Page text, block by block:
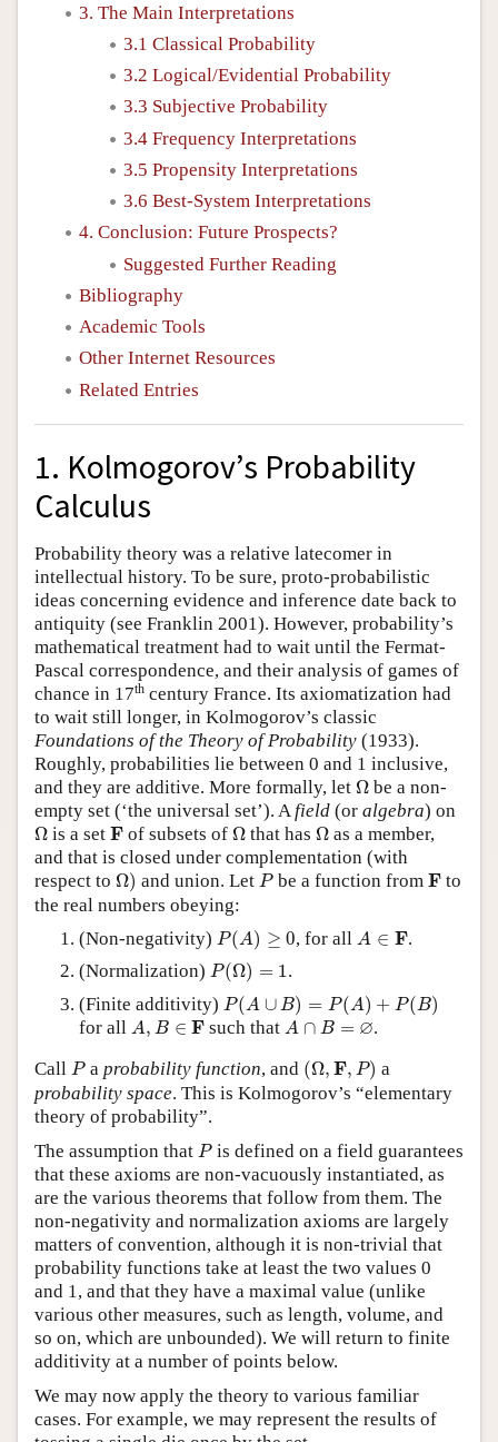
3. The Main Interpretations
3.1 Classical Probability
3.2 Logical/Evidential Probability
3.3 Subjective Probability
3.4 Frequency Interpretations
3.5 Propensity Interpretations
3.6 Best-System Interpretations
4. Conclusion: Future Prospects?
Suggested Further Reading
Bibliography
Academic Tools
Other Internet Resources
Related Entries
1. Kolmogorov’s Probability
Calculus
Probability theory was a relative latecomer in
intellectual history. To be sure, proto-probabilistic
ideas concerning evidence and inference date back to
antiquity (see Franklin 2001). However, probability’s
mathematical treatment had to wait until the Fermat-
Pascal correspondence, and their analysis of games of
chance in 17th century France. Its axiomatization had
to wait still longer, in Kolmogorov’s classic
Foundations of the Theory of Probability (1933).
Roughly, probabilities lie between 0 and 1 inclusive,
and they are additive. More formally, let Ω
Ω be a non-
empty set (‘the universal set’). Afield (or algebra) on
Ω
Ω is a set F
F of subsets of Ω
Ω that has Ω
Ω as a member,
and that is closed under complementation (with
respect to Ω)
Ω) and union. Let P
P be a function from F
Fto
the real numbers obeying:
(Non-negativity) P(A) ≥ 0
P(A) ≥ 0 , for allA ∈ F
A ∈F .
(Normalization) P(Ω) = 1
P(Ω)=
.
(Finite additivity) P(A ∪ B) = P(A) + P(B)
P(A ∪ B )=P )+P ( B
for all A, B ∈ F
A B∈ F such that A ∩ B = ∅
A∩B= ∅
.
Call P
P a probability function, and (Ω, F, P)
(Ω, F,P
a
probability space. This is Kolmogorov’s “elementary
theory of probability”.
The assumption that P
P is defined on a field guarantees
that these axioms are non-vacuously instantiated, as
are the various theorems that follow from them. The
non-negativity and normalization axioms are largely
matters of convention, although it is non-trivial that
probability functions take at least the two values 0
and 1, and that they have a maximal value (unlike
various other measures, such as length, volume, and
so on, which are unbounded). We will return to finite
additivity at a number of points below.
We may now apply the theory to various familiar
cases. For example, we may represent the results of